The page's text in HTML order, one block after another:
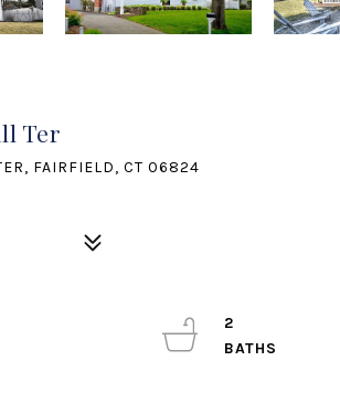
Ter
FAIRFIELD, CT 06824
2